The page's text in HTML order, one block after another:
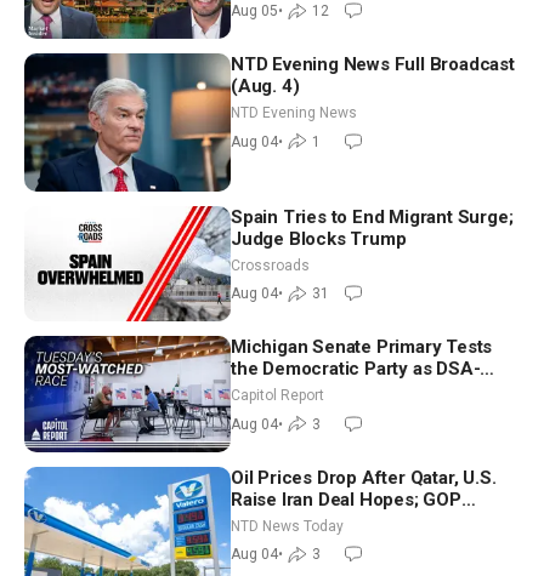
Aug 05• 12
NTD Evening News Full Broadcast
(Aug. 4)
NTD Evening News
Aug 04• 1
Spain Tries to End Migrant Surge;
Judge Blocks Trump
Crossroads
Aug 04• 31
Michigan Senate Primary Tests
the Democratic Party as DSA-
Aligned Candidates Gain Ground
Nationwide
Capitol Report
Aug 04• 3
Oil Prices Drop After Qatar, U.S.
Raise Iran Deal Hopes; GOP
Senators to Advance Blanche
Nomination
NTD News Today
Aug 04• 3